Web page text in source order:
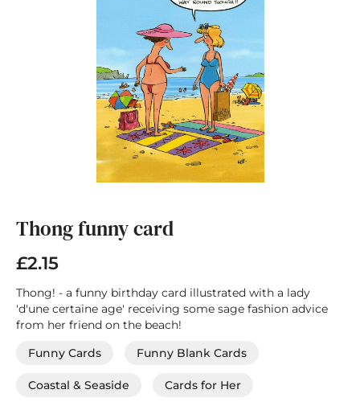
the
beginning
of
the
images
gallery
Thong funny card
£2.15
Thong! - a funny birthday card illustrated with a lady
'd'une certaine age' receiving some sage fashion advice
from her friend on the beach!
Funny Cards
Funny Blank Cards
Coastal & Seaside Cards for Her